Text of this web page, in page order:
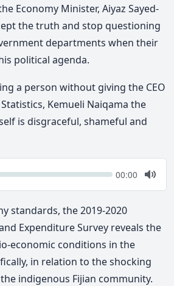
Economy Minister, Aiyaz Sayed-
the truth and stop questioning
departments when their
political agenda.
a person without giving the CEO
Kemueli Naiqama the
is disgraceful, shameful and
Seek Current
00:00
Mute
standards, the 2019-2020
Expenditure Survey reveals the
economic conditions in the
in relation to the shocking
indigenous Fijian community.